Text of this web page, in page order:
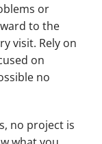
or
to the
visit. Rely on
on
no
no project is